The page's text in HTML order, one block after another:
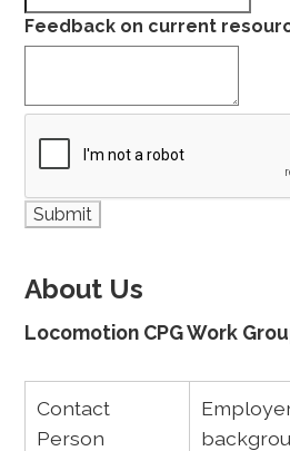
Feedback on current
About Us
Locomotion CPG Work
Contact
Person